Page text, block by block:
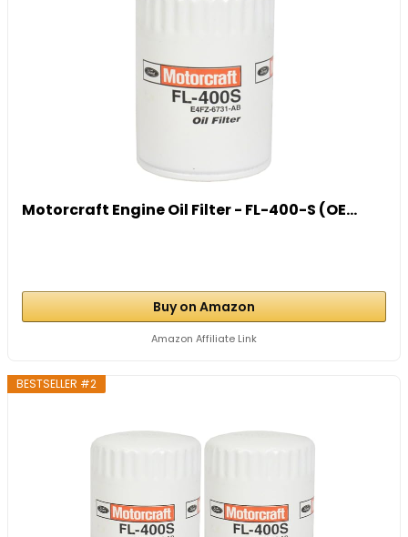
Motorcraft Engine Oil Filter - FL-400-S (OE...
Buy on Amazon
Amazon Affiliate Link
BESTSELLER #2